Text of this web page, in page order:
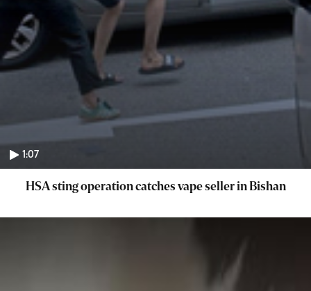
1:07
HSA sting operation catches vape seller in Bishan